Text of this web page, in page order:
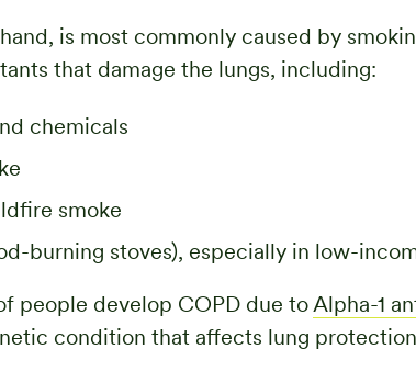
is most commonly caused by
that damage the lungs, including:
chemicals
smoke
burning stoves), especially in low-
people develop COPD due toAlpha-1
condition that affects lung